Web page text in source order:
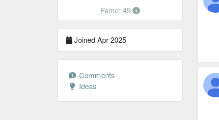
Fame: 49
Joined Apr 2025
Comments
Ideas